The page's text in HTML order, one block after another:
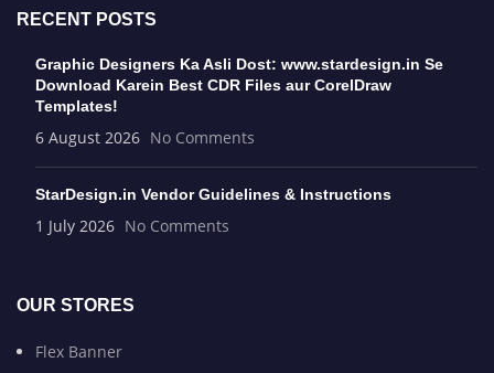
RECENT POSTS
Graphic Designers Ka Asli Dost: www.stardesign.in Se
Download Karein Best CDR Files aur CorelDraw
Templates!
6 August 2026 No Comments
StarDesign.in Vendor Guidelines & Instructions
1 July 2026 No Comments
OUR STORES
Flex Banner